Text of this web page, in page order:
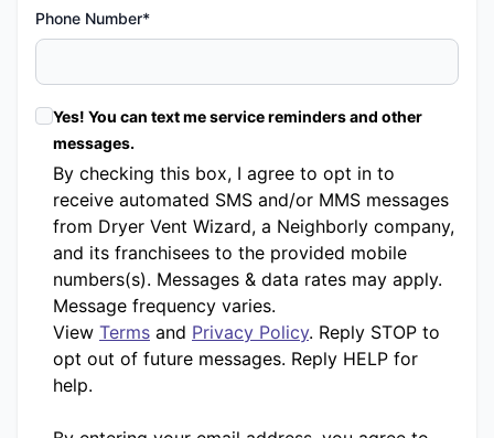
Phone Number*
Yes! You can text me service reminders and other
messages.
By checking this box, I agree to opt in to
receive automated SMS and/or MMS messages
from Dryer Vent Wizard, a Neighborly company,
and its franchisees to the provided mobile
numbers(s). Messages & data rates may apply.
Message frequency varies.
View Terms and Privacy Policy. Reply STOP to
opt out of future messages. Reply HELP for
help.